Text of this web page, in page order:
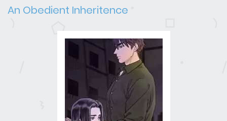
An Obedient Inheritence